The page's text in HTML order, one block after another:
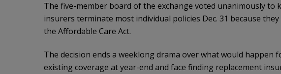
The five-member board of the exchange voted unanimously
insurers terminate most individual policies Dec. 31 because
the Affordable Care Act.
The decision ends a weeklong drama over what would happen
existing coverage at year-end and face finding replacement